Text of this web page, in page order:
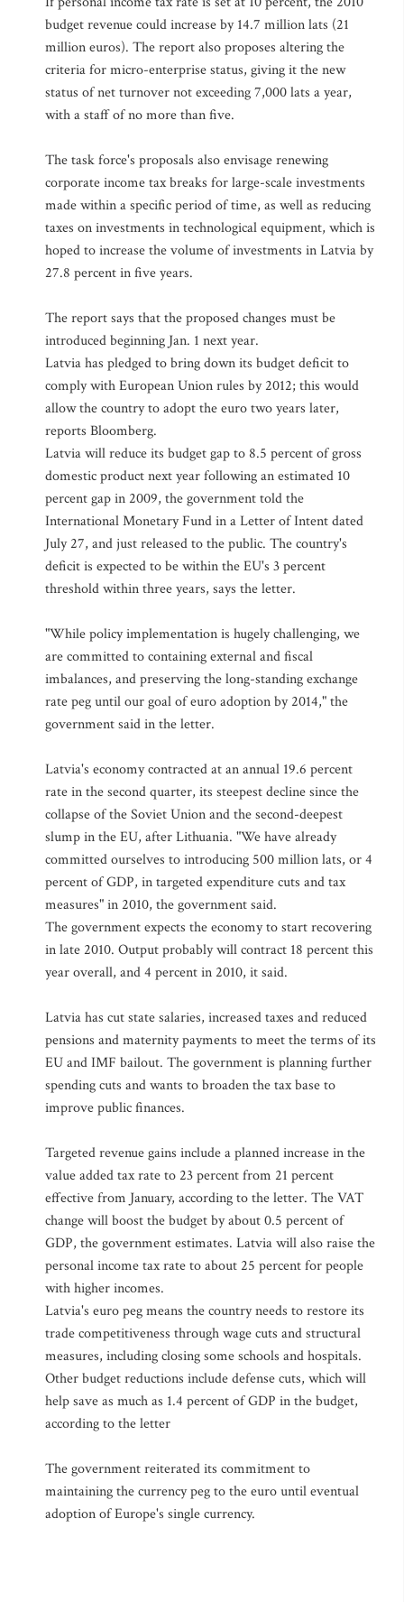
budget revenue could increase by 14.7 million lats (21
million euros). The report also proposes altering the
criteria for micro-enterprise status, giving it the new
status of net turnover not exceeding 7,000 lats a year,
with a staff of no more than five.
The task force's proposals also envisage renewing
corporate income tax breaks for large-scale investments
made within a specific period of time, as well as reducing
taxes on investments in technological equipment, which is
hoped to increase the volume of investments in Latvia by
27.8 percent in five years.
The report says that the proposed changes must be
introduced beginning Jan. 1 next year.
Latvia has pledged to bring down its budget deficit to
comply with European Union rules by 2012; this would
allow the country to adopt the euro two years later,
reports Bloomberg.
Latvia will reduce its budget gap to 8.5 percent of gross
domestic product next year following an estimated 10
percent gap in 2009, the government told the
International Monetary Fund in a Letter of Intent dated
July 27, and just released to the public. The country's
deficit is expected to be within the EU's 3 percent
threshold within three years, says the letter.
"While policy implementation is hugely challenging, we
are committed to containing external and fiscal
imbalances, and preserving the long-standing exchange
rate peg until our goal of euro adoption by 2014," the
government said in the letter.
Latvia's economy contracted at an annual 19.6 percent
rate in the second quarter, its steepest decline since the
collapse of the Soviet Union and the second-deepest
slump in the EU, after Lithuania. "We have already
committed ourselves to introducing 500 million lats, or 4
percent of GDP, in targeted expenditure cuts and tax
measures" in 2010, the government said.
The government expects the economy to start recovering
in late 2010. Output probably will contract 18 percent this
year overall, and 4 percent in 2010, it said.
Latvia has cut state salaries, increased taxes and reduced
pensions and maternity payments to meet the terms of its
EU and IMF bailout. The government is planning further
spending cuts and wants to broaden the tax base to
improve public finances.
Targeted revenue gains include a planned increase in the
value added tax rate to 23 percent from 21 percent
effective from January, according to the letter. The VAT
change will boost the budget by about 0.5 percent of
GDP, the government estimates. Latvia will also raise the
personal income tax rate to about 25 percent for people
with higher incomes.
Latvia's euro peg means the country needs to restore its
trade competitiveness through wage cuts and structural
measures, including closing some schools and hospitals.
Other budget reductions include defense cuts, which will
help save as much as 1.4 percent of GDP in the budget,
according to the letter
The government reiterated its commitment to
maintaining the currency peg to the euro until eventual
adoption of Europe's single currency.